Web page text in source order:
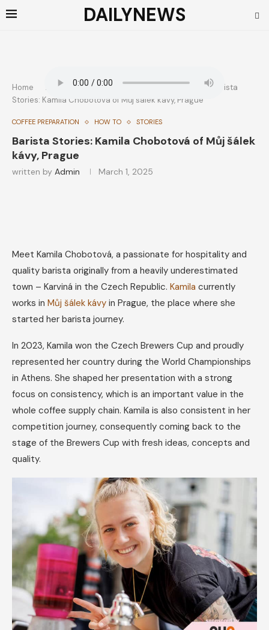
DAILYNEWS
Home How To Coffee Preparation
Barista
Stories: Kamila Chobotová of Můj šálek kávy, Prague
COFFEE PREPARATION HOW TO STORIES
Barista Stories: Kamila Chobotová of Můj šálek
kávy, Prague
written by Admin March 1, 2025
Meet Kamila Chobotová, a passionate for hospitality and
quality barista originally from a heavily underestimated
town – Karviná in the Czech Republic. Kamila currently
works in Můj šálek kávy in Prague, the place where she
started her barista journey.
In 2023, Kamila won the Czech Brewers Cup and proudly
represented her country during the World Championships
in Athens. She shaped her presentation with a strong
focus on consistency, which is an important value in the
whole coffee supply chain. Kamila is also consistent in her
competition journey, consequently coming back to the
stage of the Brewers Cup with fresh ideas, concepts and
quality.